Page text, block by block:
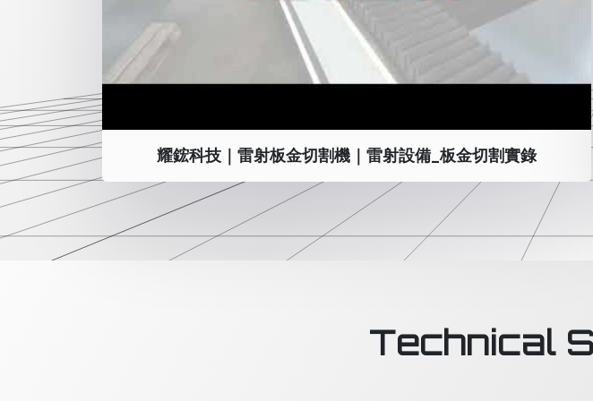
耀鋐科技｜雷射板金切割機｜雷射設備_板金切割實錄
Technical